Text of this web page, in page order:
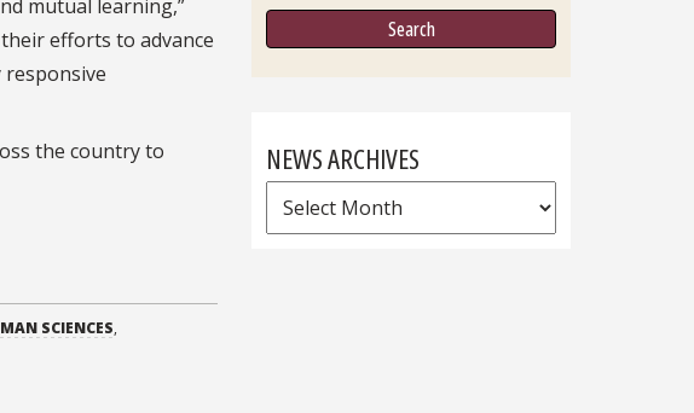
mutual learning,”
efforts to advance
the country to
SCIENCES,
NEWS ARCHIVES
News
Archives